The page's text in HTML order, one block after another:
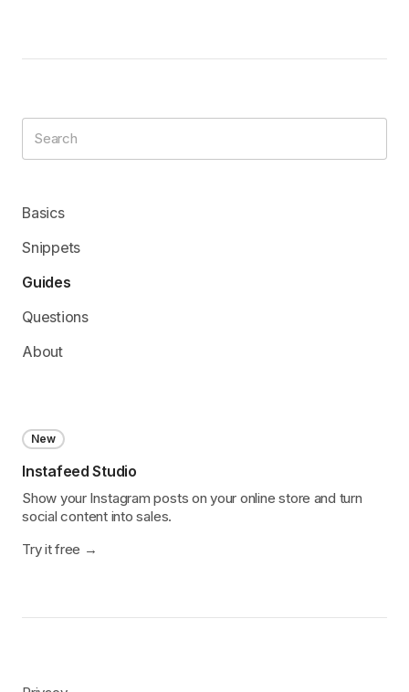
Basics
Snippets
Guides
Questions
About
New
Instafeed Studio
Show your Instagram posts on your online store and turn
social content into sales.
Try it free